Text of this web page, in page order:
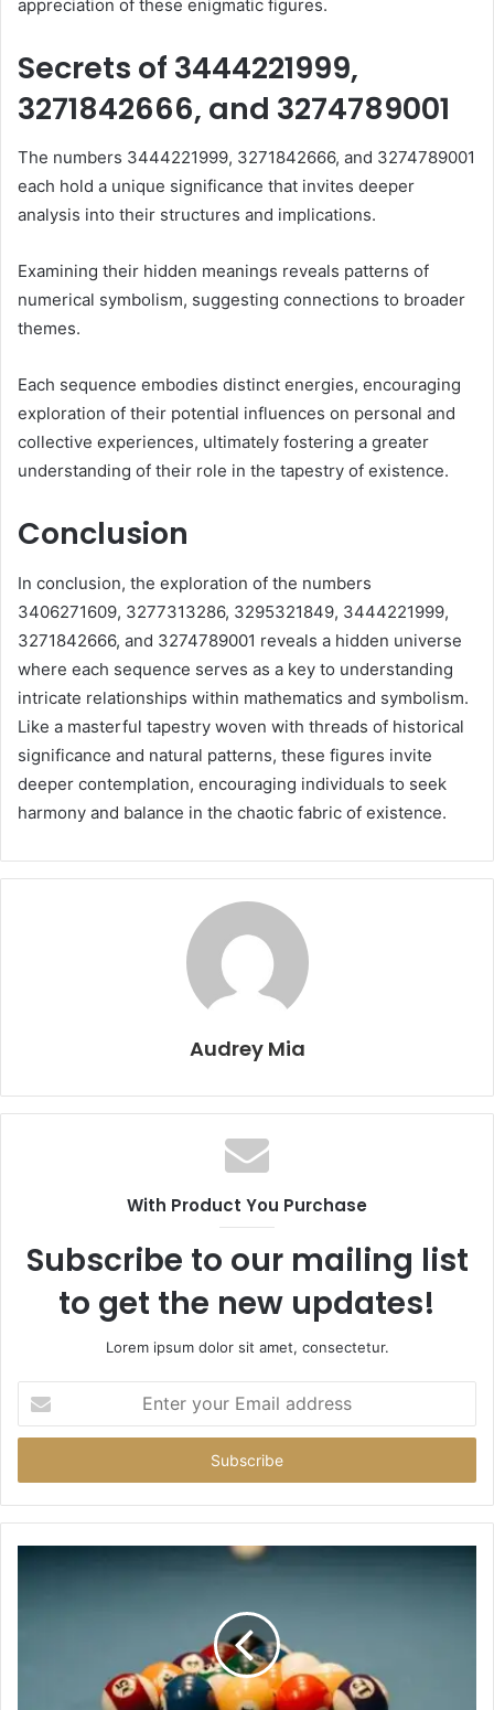
appreciation of these enigmatic figures.
Secrets of 3444221999,
3271842666, and 3274789001
The numbers 3444221999, 3271842666, and 3274789001
each hold a unique significance that invites deeper
analysis into their structures and implications.
Examining their hidden meanings reveals patterns of
numerical symbolism, suggesting connections to broader
themes.
Each sequence embodies distinct energies, encouraging
exploration of their potential influences on personal and
collective experiences, ultimately fostering a greater
understanding of their role in the tapestry of existence.
Conclusion
In conclusion, the exploration of the numbers
3406271609, 3277313286, 3295321849, 3444221999,
3271842666, and 3274789001 reveals a hidden universe
where each sequence serves as a key to understanding
intricate relationships within mathematics and symbolism.
Like a masterful tapestry woven with threads of historical
significance and natural patterns, these figures invite
deeper contemplation, encouraging individuals to seek
harmony and balance in the chaotic fabric of existence.
Audrey Mia
With Product You Purchase
Subscribe to our mailing list
to get the new updates!
Lorem ipsum dolor sit amet, consectetur.
your
Email